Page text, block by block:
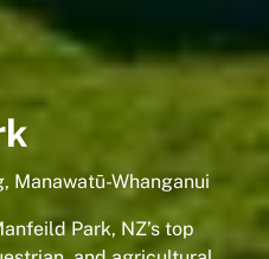
Manawatū-Whanganui
Park, NZ’s top